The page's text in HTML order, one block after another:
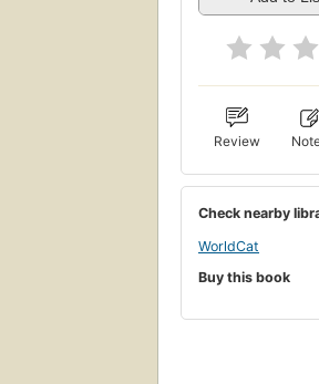
Review
Check nearby
WorldCat
Buy this book